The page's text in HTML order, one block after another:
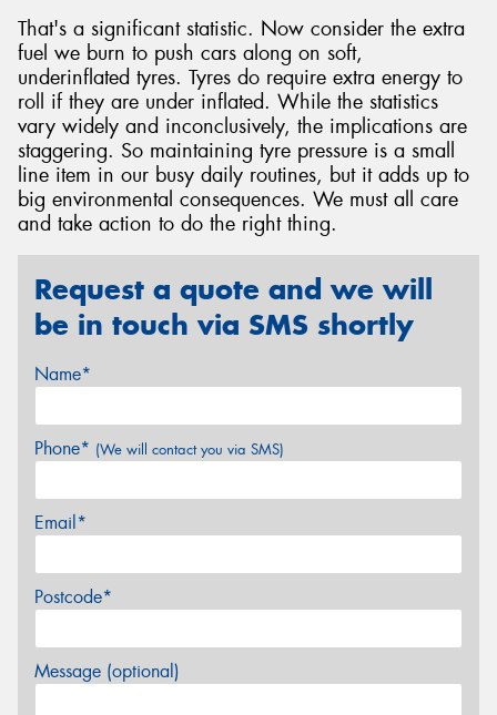
That's a significant statistic. Now consider the extra
fuel we burn to push cars along on soft,
underinflated tyres. Tyres do require extra energy to
roll if they are under inflated. While the statistics
vary widely and inconclusively, the implications are
staggering. So maintaining tyre pressure is a small
line item in our busy daily routines, but it adds up to
big environmental consequences. We must all care
and take action to do the right thing.
Request a quote and we will
be in touch via SMS shortly
Name*
Phone* (We will contact you via SMS)
Email*
Postcode*
Message (optional)